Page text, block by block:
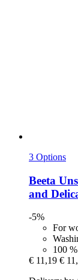
3 Options
Beeta
and
-5%
For
100
€ 11,19 €